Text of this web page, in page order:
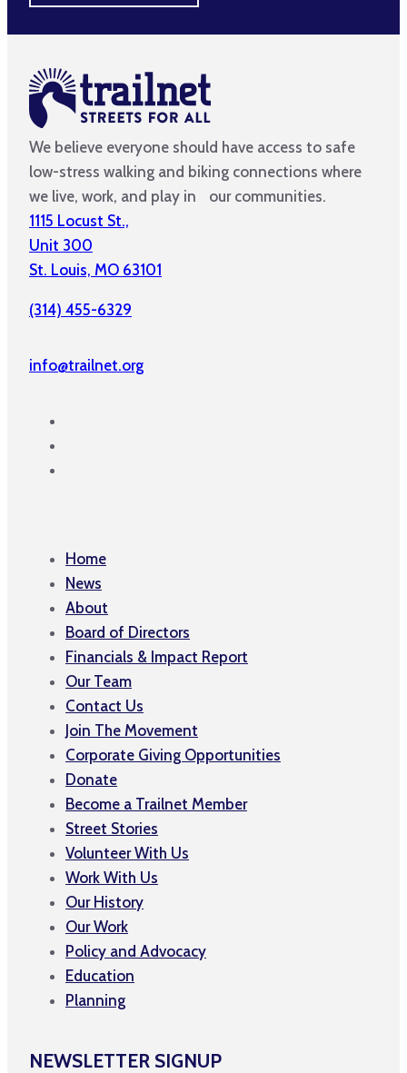
We believe everyone should have access to safe
low-stress walking and biking connections where
we live, work, and play in our communities.
1115 Locust St.,
Unit 300
St. Louis, MO 63101
(314) 455-6329
info@trailnet.org
Home
News
About
Board of Directors
Financials & Impact Report
Our Team
Contact Us
Join The Movement
Corporate Giving Opportunities
Donate
Become a Trailnet Member
Street Stories
Volunteer With Us
Work With Us
Our History
Our Work
Policy and Advocacy
Education
Planning
NEWSLETTER SIGNUP